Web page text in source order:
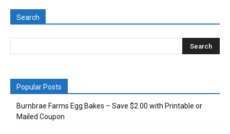
Search
Popular Posts
Burnbrae Farms Egg Bakes – Save $2.00 with Printable or
Mailed Coupon